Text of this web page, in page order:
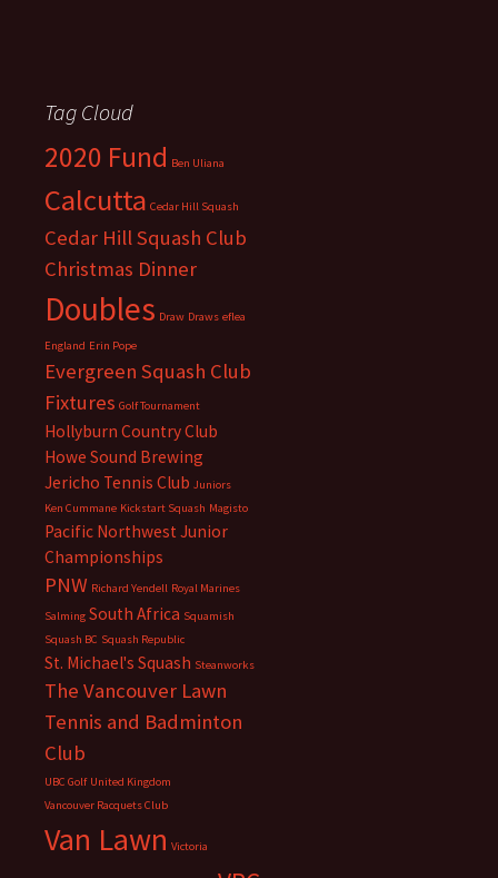
Tag Cloud
2020 Fund Ben Uliana
Calcutta Cedar Hill Squash
Cedar Hill Squash Club
Christmas Dinner
Doubles Draw Draws eflea
England Erin Pope
Evergreen Squash Club
Fixtures Golf Tournament
Hollyburn Country Club
Howe Sound Brewing
Jericho Tennis Club Juniors
Ken Cummane Kickstart Squash Magisto
Pacific Northwest Junior
Championships
PNW Richard Yendell Royal Marines
Salming South Africa Squamish
Squash BC Squash Republic
St. Michael's Squash Steanworks
The Vancouver Lawn
Tennis and Badminton
Club
UBC Golf United Kingdom
Vancouver Racquets Club
Van Lawn Victoria